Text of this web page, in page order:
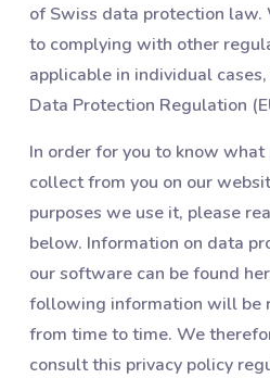
of Swiss data protection
to complying with other
applicable in individual
Data Protection Regulation
In order for you to know
collect from you on our
purposes we use it, please
below. Information on data
our software can be found
following information will be
from time to time. We
consult this privacy policy